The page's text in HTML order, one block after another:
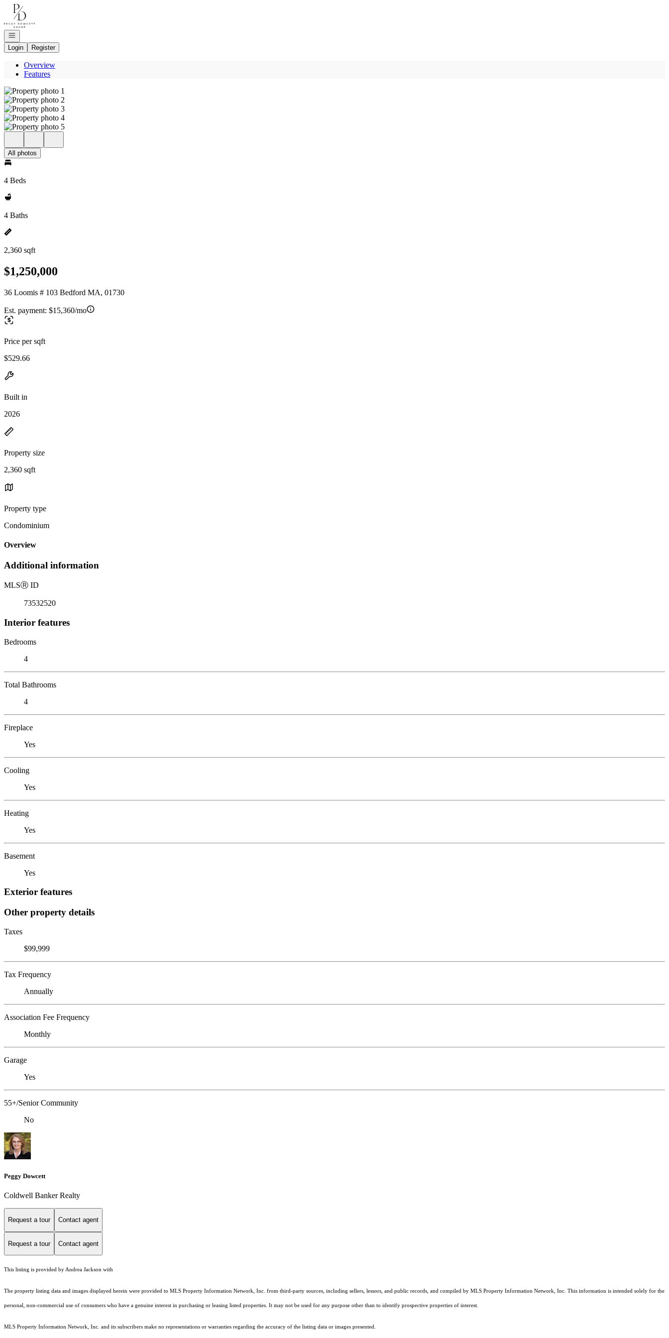
Go to: Homepage
Open navigation
Login
Register
Overview
Features
All photos
4 Beds
4 Baths
2,360 sqft
$1,250,000
36 Loomis # 103 Bedford MA, 01730
Est. payment: $15,360/mo
Price per sqft
$529.66
Built in
2026
Property size
2,360 sqft
Property type
Condominium
Overview
Additional information
MLSⓇ ID
73532520
Interior features
Bedrooms
4
Total Bathrooms
4
Fireplace
Yes
Cooling
Yes
Heating
Yes
Basement
Yes
Exterior features
Other property details
Taxes
$99,999
Tax Frequency
Annually
Association Fee Frequency
Monthly
Garage
Yes
55+/Senior Community
No
Peggy Dowcett
Coldwell Banker Realty
Request a tour Contact agent
Request a tour Contact agent
This listing is provided by Andrea Jackson with
The property listing data and images displayed herein were provided to MLS Property Information Network, Inc. from third-party sources, including sellers, lessors, and public records, and compiled by MLS Property Information Network, Inc. This information is intended solely for the
personal, non-commercial use of consumers who have a genuine interest in purchasing or leasing listed properties. It may not be used for any purpose other than to identify prospective properties of interest.
MLS Property Information Network, Inc. and its subscribers make no representations or warranties regarding the accuracy of the listing data or images presented.